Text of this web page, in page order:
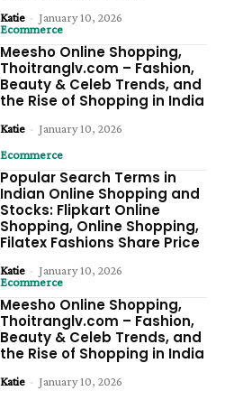
Katie - January 10, 2026
Ecommerce
Meesho Online Shopping,
Thoitranglv.com – Fashion,
Beauty & Celeb Trends, and
the Rise of Shopping in India
Katie - January 10, 2026
Ecommerce
Popular Search Terms in
Indian Online Shopping and
Stocks: Flipkart Online
Shopping, Online Shopping,
Filatex Fashions Share Price
Katie - January 10, 2026
Ecommerce
Meesho Online Shopping,
Thoitranglv.com – Fashion,
Beauty & Celeb Trends, and
the Rise of Shopping in India
Katie - January 10, 2026